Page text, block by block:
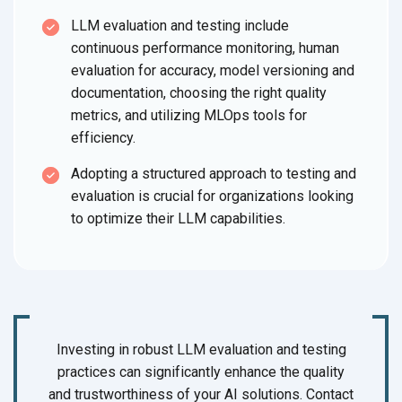
LLM evaluation and testing include
continuous performance monitoring, human
evaluation for accuracy, model versioning and
documentation, choosing the right quality
metrics, and utilizing MLOps tools for
efficiency.
Adopting a structured approach to testing and
evaluation is crucial for organizations looking
to optimize their LLM capabilities.
Investing in robust LLM evaluation and testing
practices can significantly enhance the quality
and trustworthiness of your AI solutions. Contact